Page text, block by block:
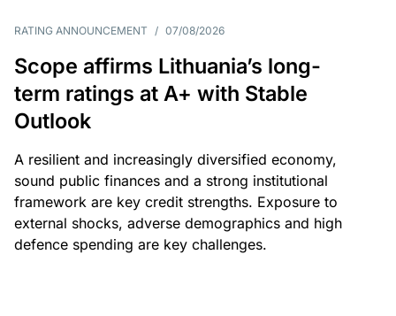
RATING ANNOUNCEMENT / 07/08/2026
Scope affirms Lithuania’s long-
term ratings at A+ with Stable
Outlook
A resilient and increasingly diversified economy,
sound public finances and a strong institutional
framework are key credit strengths. Exposure to
external shocks, adverse demographics and high
defence spending are key challenges.